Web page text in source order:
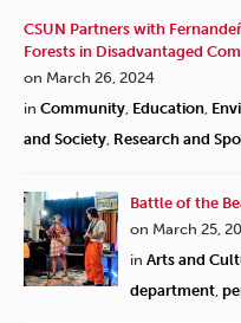
CSUN Partners with
Forests in Disadvantaged
on March 26, 2024
in Community, Education,
and Society, Research and
Battle of the
on March 25,
in Arts and
department,